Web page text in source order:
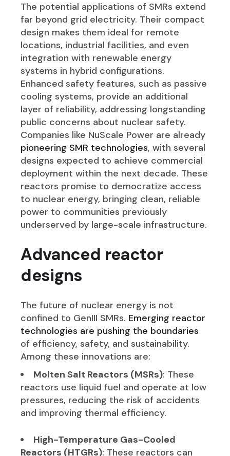
The potential applications of SMRs extend
far beyond grid electricity. Their compact
design makes them ideal for remote
locations, industrial facilities, and even
integration with renewable energy
systems in hybrid configurations.
Enhanced safety features, such as passive
cooling systems, provide an additional
layer of reliability, addressing longstanding
public concerns about nuclear safety.
Companies like NuScale Power are already
pioneering SMR technologies, with several
designs expected to achieve commercial
deployment within the next decade. These
reactors promise to democratize access
to nuclear energy, bringing clean, reliable
power to communities previously
underserved by large-scale infrastructure.
Advanced reactor
designs
The future of nuclear energy is not
confined to GenIII SMRs. Emerging reactor
technologies are pushing the boundaries
of efficiency, safety, and sustainability.
Among these innovations are:
Molten Salt Reactors (MSRs): These
reactors use liquid fuel and operate at low
pressures, reducing the risk of accidents
and improving thermal efficiency.
High-Temperature Gas-Cooled
Reactors (HTGRs): These reactors can